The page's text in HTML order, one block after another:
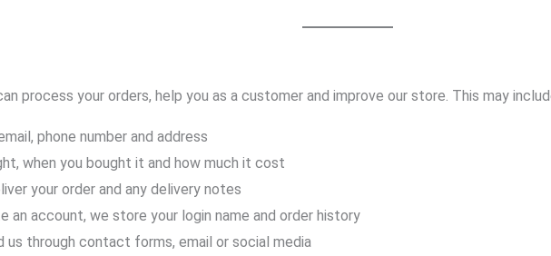
process your orders, help you as a customer and improve our store. This may
phone number and address
when you bought it and how much it cost
your order and any delivery notes
an account, we store your login name and order history
us through contact forms, email or social media